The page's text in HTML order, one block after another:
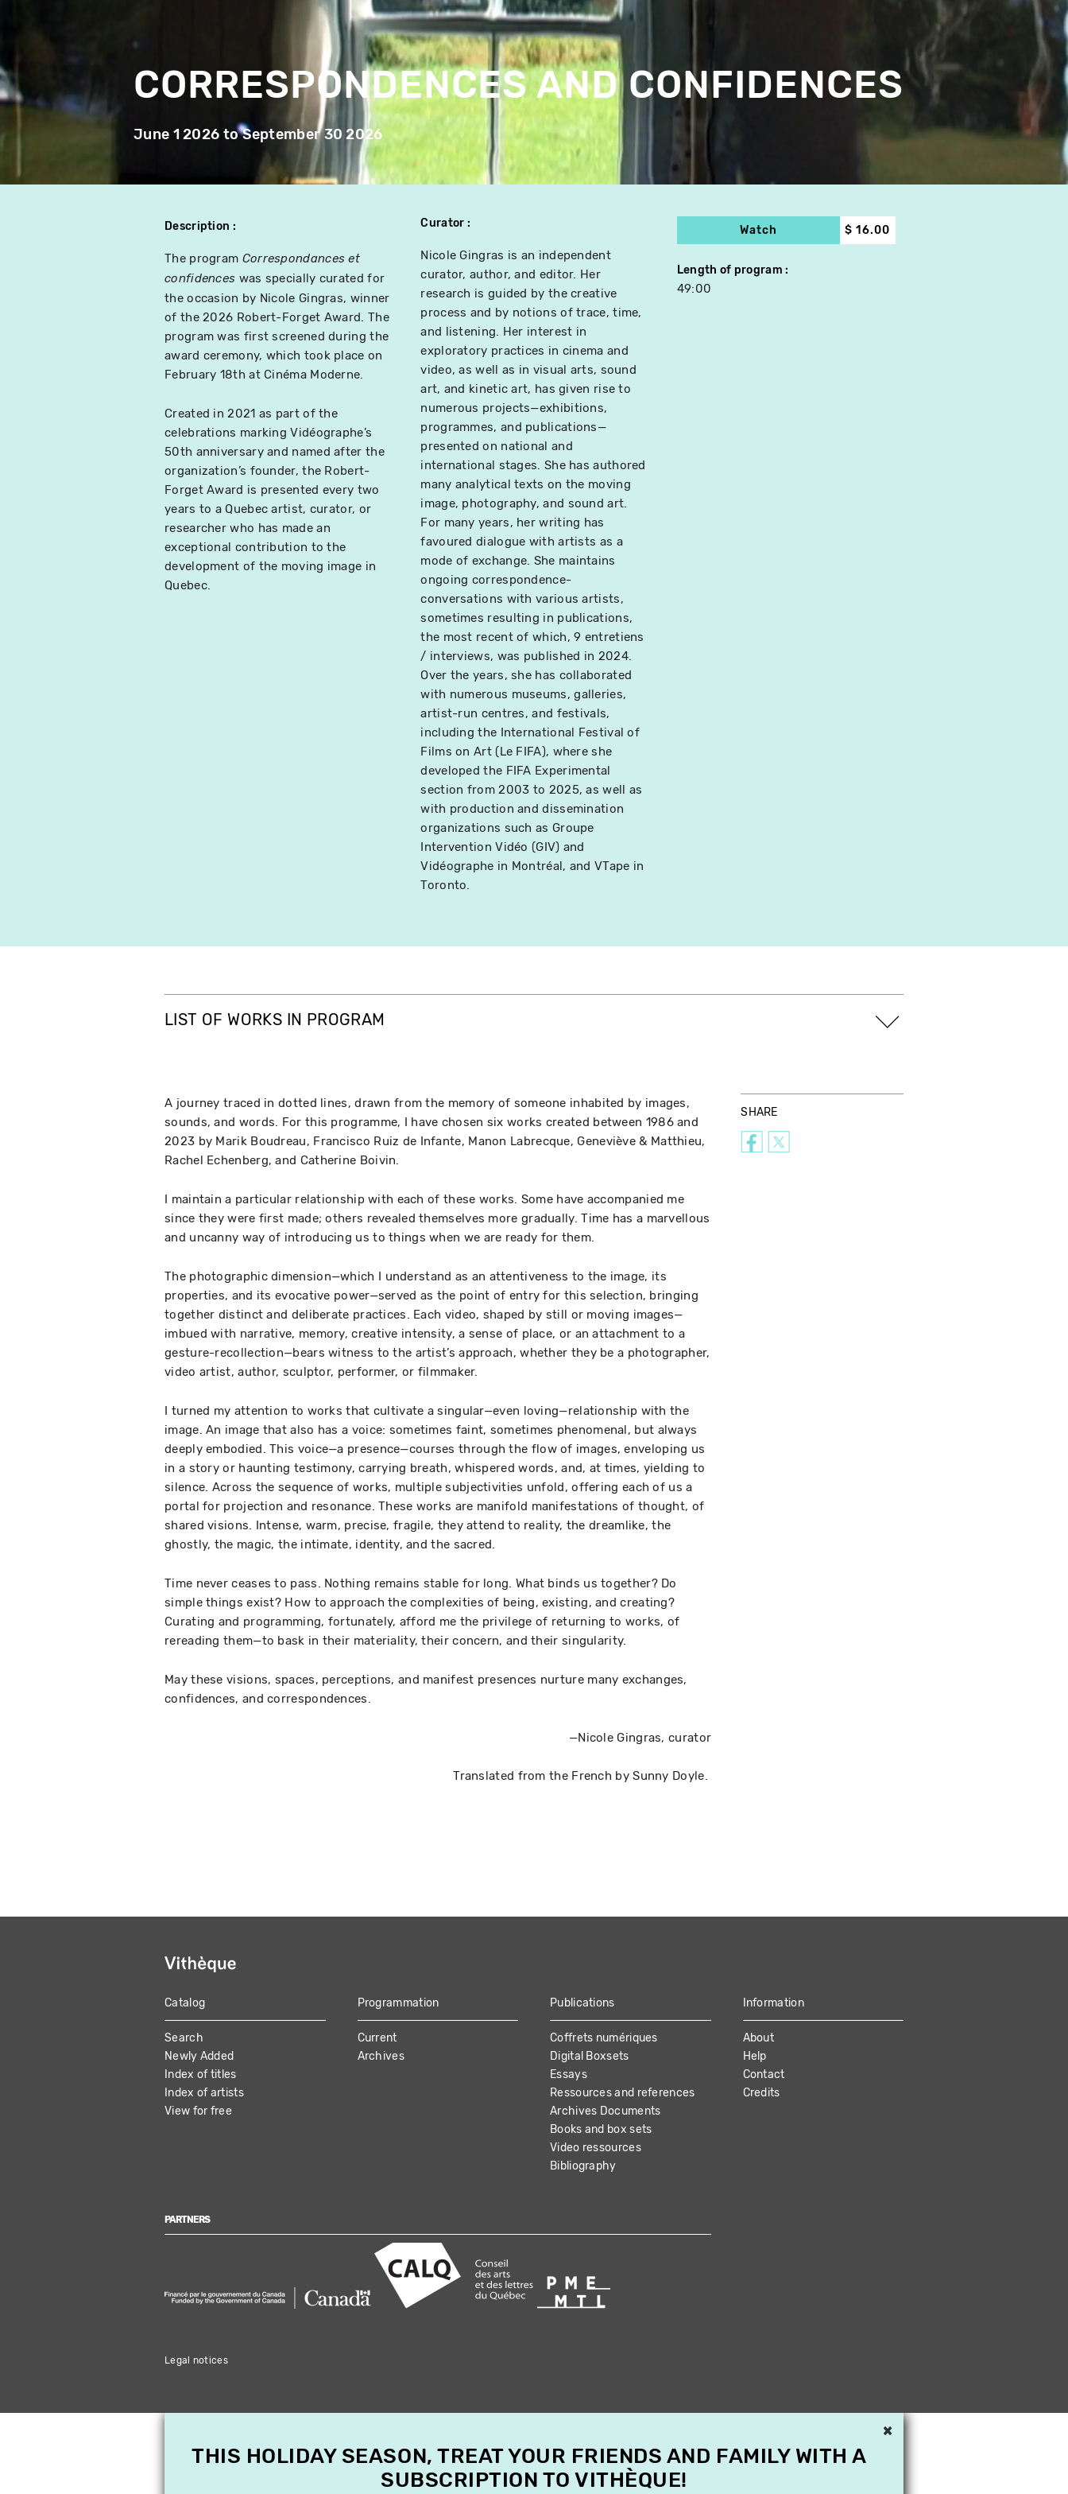
CORRESPONDENCES AND CONFIDENCES
June 1 2026 toSeptember 30 2026
Description
The program Correspondances et
confidences was specially curated for
the occasion by Nicole Gingras, winner
of the 2026 Robert-Forget Award. The
program was first screened during the
award ceremony, which took place on
February 18th at Cinéma Moderne.
Created in 2021 as part of the
celebrations marking Vidéographe’s
50th anniversary and named after the
organization’s founder, the Robert-
Forget Award is presented every two
years to a Quebec artist, curator, or
researcher who has made an
exceptional contribution to the
development of the moving image in
Quebec.
Curator
Nicole Gingras is an independent
curator, author, and editor. Her
research is guided by the creative
process and by notions of trace, time,
and listening. Her interest in
exploratory practices in cinema and
video, as well as in visual arts, sound
art, and kinetic art, has given rise to
numerous projects—exhibitions,
programmes, and publications—
presented on national and
international stages. She has authored
many analytical texts on the moving
image, photography, and sound art.
For many years, her writing has
favoured dialogue with artists as a
mode of exchange. She maintains
ongoing correspondence-
conversations with various artists,
sometimes resulting in publications,
the most recent of which, 9 entretiens
/ interviews, was published in 2024.
Over the years, she has collaborated
with numerous museums, galleries,
artist-run centres, and festivals,
including the International Festival of
Films on Art (Le FIFA), where she
developed the FIFA Experimental
section from 2003 to 2025, as well as
with production and dissemination
organizations such as Groupe
Intervention Vidéo (GIV) and
Vidéographe in Montréal, and VTape in
Toronto.
Watch $ 16.00
Length of program
49:00
LIST OF WORKS IN PROGRAM
A journey traced in dotted lines, drawn from the memory of someone inhabited by images,
sounds, and words. For this programme, I have chosen six works created between 1986 and
2023 by Marik Boudreau, Francisco Ruiz de Infante, Manon Labrecque, Geneviève & Matthieu,
Rachel Echenberg, and Catherine Boivin.
I maintain a particular relationship with each of these works. Some have accompanied me
since they were first made; others revealed themselves more gradually. Time has a marvellous
and uncanny way of introducing us to things when we are ready for them.
The photographic dimension—which I understand as an attentiveness to the image, its
properties, and its evocative power—served as the point of entry for this selection, bringing
together distinct and deliberate practices. Each video, shaped by still or moving images—
imbued with narrative, memory, creative intensity, a sense of place, or an attachment to a
gesture-recollection—bears witness to the artist’s approach, whether they be a photographer,
video artist, author, sculptor, performer, or filmmaker.
I turned my attention to works that cultivate a singular—even loving—relationship with the
image. An image that also has a voice: sometimes faint, sometimes phenomenal, but always
deeply embodied. This voice—a presence—courses through the flow of images, enveloping us
in a story or haunting testimony, carrying breath, whispered words, and, at times, yielding to
silence. Across the sequence of works, multiple subjectivities unfold, offering each of us a
portal for projection and resonance. These works are manifold manifestations of thought, of
shared visions. Intense, warm, precise, fragile, they attend to reality, the dreamlike, the
ghostly, the magic, the intimate, identity, and the sacred.
Time never ceases to pass. Nothing remains stable for long. What binds us together? Do
simple things exist? How to approach the complexities of being, existing, and creating?
Curating and programming, fortunately, afford me the privilege of returning to works, of
rereading them—to bask in their materiality, their concern, and their singularity.
May these visions, spaces, perceptions, and manifest presences nurture many exchanges,
confidences, and correspondences.
—Nicole Gingras, curator
Translated from the French by Sunny Doyle.
SHARE
MAIN
NAVIGATION
Catalog
Search
Newly Added
Index of titles
Index of artists
View for free
Programmation
Current
Archives
Publications
Coffrets numériques
Digital Boxsets
Essays
Ressources and references
Archives Documents
Books and box sets
Video ressources
Bibliography
Information
About
Help
Contact
Credits
PARTNERS
Legal notices